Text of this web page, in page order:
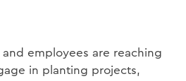
employees are reaching
in planting projects,